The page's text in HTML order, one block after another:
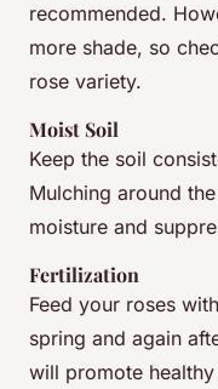
recommended.
more shade, so
rose variety.
Moist Soil
Keep the soil
Mulching around
moisture and
Fertilization
Feed your roses
spring and again
will promote